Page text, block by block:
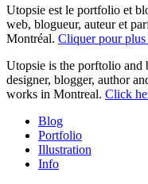
Utopsie est le portfolio et
web, blogueur, auteur et
Montréal. Cliquer pour
Utopsie is the porftolio
designer, blogger, author
works in Montreal. Click
Blog
Portfolio
Illustration
Info